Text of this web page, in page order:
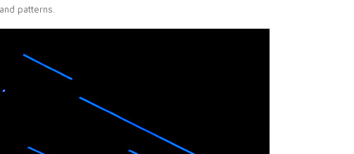
patterns.
PIN